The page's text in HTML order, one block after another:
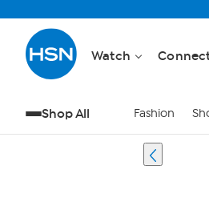
Watch
Shop All Fashion